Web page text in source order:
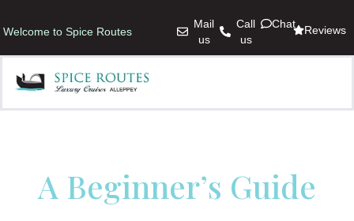
Welcome to Spice Routes
Mail
us
Call
us
Chat Reviews
A Beginner’s Guide